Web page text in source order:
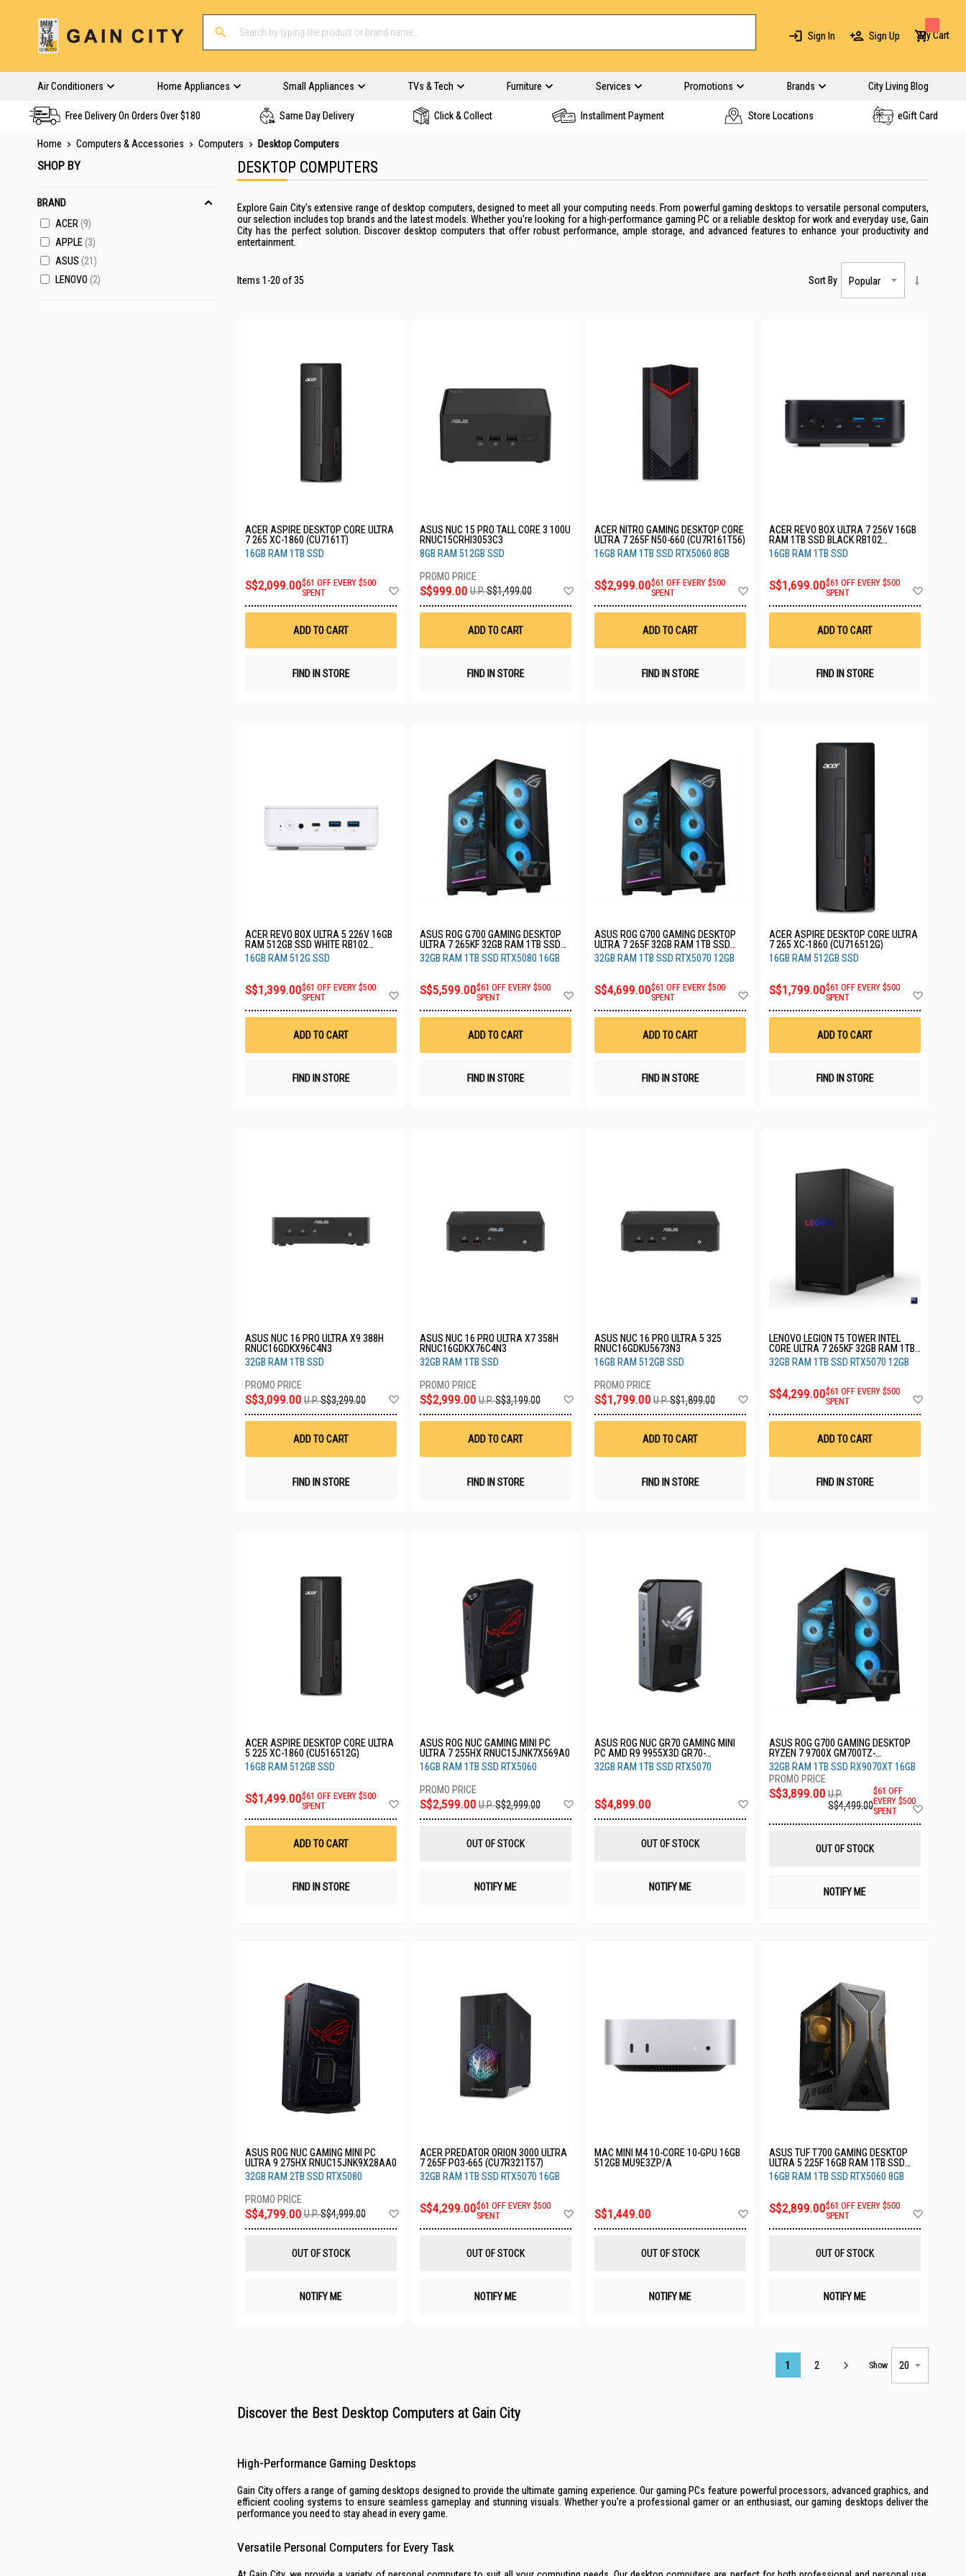
Sign In Sign Up My Cart
Air Conditioners Home Appliances Small Appliances TVs & Tech Furniture Services Promotions Brands City Living Blog
Free Delivery On Orders Over $180 Same Day Delivery Click & Collect Installment Payment Store Locations eGift Card
Home Computers & Accessories Computers Desktop Computers
DESKTOP COMPUTERS
Explore Gain City's extensive range of desktop computers, designed to meet all your computing needs. From powerful gaming desktops to versatile personal computers,
our selection includes top brands and the latest models. Whether you're looking for a high-performance gaming PC or a reliable desktop for work and everyday use, Gain
City has the perfect solution. Discover desktop computers that offer robust performance, ample storage, and advanced features to enhance your productivity and
entertainment.
Items 1 -20 of35 Sort By
ACER ASPIRE DESKTOP CORE ULTRA
7 265 XC-1860 (CU7161T)
16GB RAM 1TB SSD
S$2,099.00$61 OFF EVERY $500
SPENT
Wish
ADD TO CART
FIND IN STORE
ASUS NUC 15 PRO TALL CORE 3 100U
RNUC15CRHI3053C3
8GB RAM 512GB SSD
S$999.00 U.P.S$1,499.00
Wish
ADD TO CART
FIND IN STORE
ACER NITRO GAMING DESKTOP CORE
ULTRA 7 265F N50-660 (CU7R161T56)
16GB RAM 1TB SSD RTX5060 8GB
S$2,999.00$61 OFF EVERY $500
SPENT
Wish
ADD TO CART
FIND IN STORE
ACER REVO BOX ULTRA 7 256V 16GB
RAM 1TB SSD BLACK RB102
(CU7V161T_B)
16GB RAM 1TB SSD
S$1,699.00$61 OFF EVERY $500
SPENT
ADD TO CART
FIND IN STORE
ACER REVO BOX ULTRA 5 226V 16GB
RAM 512GB SSD WHITE RB102
(CU5V16512G_W)
16GB RAM 512G SSD
S$1,399.00$61 OFF EVERY $500
SPENT
Wish
ADD TO CART
FIND IN STORE
ASUS ROG G700 GAMING DESKTOP
ULTRA 7 265KF 32GB RAM 1TB SSD
RTX5070 12GB 3YRS G700TF-
7265KF456W
32GB RAM 1TB SSD RTX5080 16GB
S$5,599.00$61 OFF EVERY $500
SPENT
Wish
ADD TO CART
FIND IN STORE
ASUS ROG G700 GAMING DESKTOP
ULTRA 7 265F 32GB RAM 1TB SSD
RTX5070 12GB 3YRS G700TF-
07265F539W
32GB RAM 1TB SSD RTX5070 12GB
S$4,699.00$61 OFF EVERY $500
SPENT
Wish
ADD TO CART
FIND IN STORE
ACER ASPIRE DESKTOP CORE ULTRA
7 265 XC-1860 (CU716512G)
16GB RAM 512GB SSD
S$1,799.00$61 OFF EVERY $500
SPENT
ADD TO CART
FIND IN STORE
ASUS NUC 16 PRO ULTRA X9 388H
RNUC16GDKX96C4N3
32GB RAM 1TB SSD
S$3,099.00 U.P.S$3,299.00
Wish
ADD TO CART
FIND IN STORE
ASUS NUC 16 PRO ULTRA X7 358H
RNUC16GDKX76C4N3
32GB RAM 1TB SSD
S$2,999.00 U.P.S$3,199.00
Wish
ADD TO CART
FIND IN STORE
ASUS NUC 16 PRO ULTRA 5 325
RNUC16GDKU5673N3
16GB RAM 512GB SSD
S$1,799.00 U.P.S$1,899.00
Wish
ADD TO CART
FIND IN STORE
LENOVO LEGION T5 TOWER INTEL
CORE ULTRA 7 265KF 32GB RAM 1TB
SSD RTX5070 12GB 3YRS
90YA000JXC
32GB RAM 1TB SSD RTX5070 12GB
S$4,299.00$61 OFF EVERY $500
SPENT
ADD TO CART
FIND IN STORE
ACER ASPIRE DESKTOP CORE ULTRA
5 225 XC-1860 (CU516512G)
16GB RAM 512GB SSD
S$1,499.00$61 OFF EVERY $500
SPENT
ADD TO CART
FIND IN STORE
ASUS ROG NUC GAMING MINI PC
ULTRA 7 255HX RNUC15JNK7X569A0
16GB RAM 1TB SSD RTX5060
S$2,599.00 U.P.S$2,999.00
OUT OF STOCK
NOTIFY ME
ASUS ROG NUC GR70 GAMING MINI
PC AMD R9 9955X3D GR70-
N90038AN
32GB RAM 1TB SSD RTX5070
S$4,899.00
Wish
OUT OF STOCK
NOTIFY ME
ASUS ROG G700 GAMING DESKTOP
RYZEN 7 9700X GM700TZ-
R9700X163W
32GB RAM 1TB SSD RX9070XT 16GB
S$3,899.00 U.P.
S$4,499.00
$61 OFF
EVERY $500
SPENT
OUT OF STOCK
NOTIFY ME
ASUS ROG NUC GAMING MINI PC
ULTRA 9 275HX RNUC15JNK9X28AA0
32GB RAM 2TB SSD RTX5080
S$4,799.00 U.P.S$4,999.00
OUT OF STOCK
NOTIFY ME
ACER PREDATOR ORION 3000 ULTRA
7 265F PO3-665 (CU7R321T57)
32GB RAM 1TB SSD RTX5070 16GB
S$4,299.00$61 OFF EVERY $500
SPENT
OUT OF STOCK
NOTIFY ME
MAC MINI M4 10-CORE 10-GPU 16GB
512GB MU9E3ZP/A
S$1,449.00
OUT OF STOCK
NOTIFY ME
ASUS TUF T700 GAMING DESKTOP
ULTRA 5 225F 16GB RAM 1TB SSD
RTX5060 3YRS T700MF-05225F108W
16GB RAM 1TB SSD RTX5060 8GB
S$2,899.00$61 OFF EVERY $500
SPENT
OUT OF STOCK
NOTIFY ME
Page
1 2 Show
Discover the Best Desktop Computers at Gain City
High-Performance Gaming Desktops
Gain City offers a range of gaming desktops designed to provide the ultimate gaming experience. Our gaming PCs feature powerful processors, advanced graphics, and
efficient cooling systems to ensure seamless gameplay and stunning visuals. Whether you're a professional gamer or an enthusiast, our gaming desktops deliver the
performance you need to stay ahead in every game.
Versatile Personal Computers for Every Task
SHOP BY
BRAND
ACER 9
APPLE 3
ASUS 21
LENOVO 2